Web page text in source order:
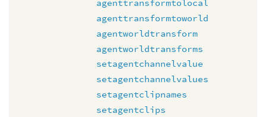
agenttransformtolocal
agenttransformtoworld
agentworldtransform
agentworldtransforms
setagentchannelvalue
setagentchannelvalues
setagentclipnames
setagentclips